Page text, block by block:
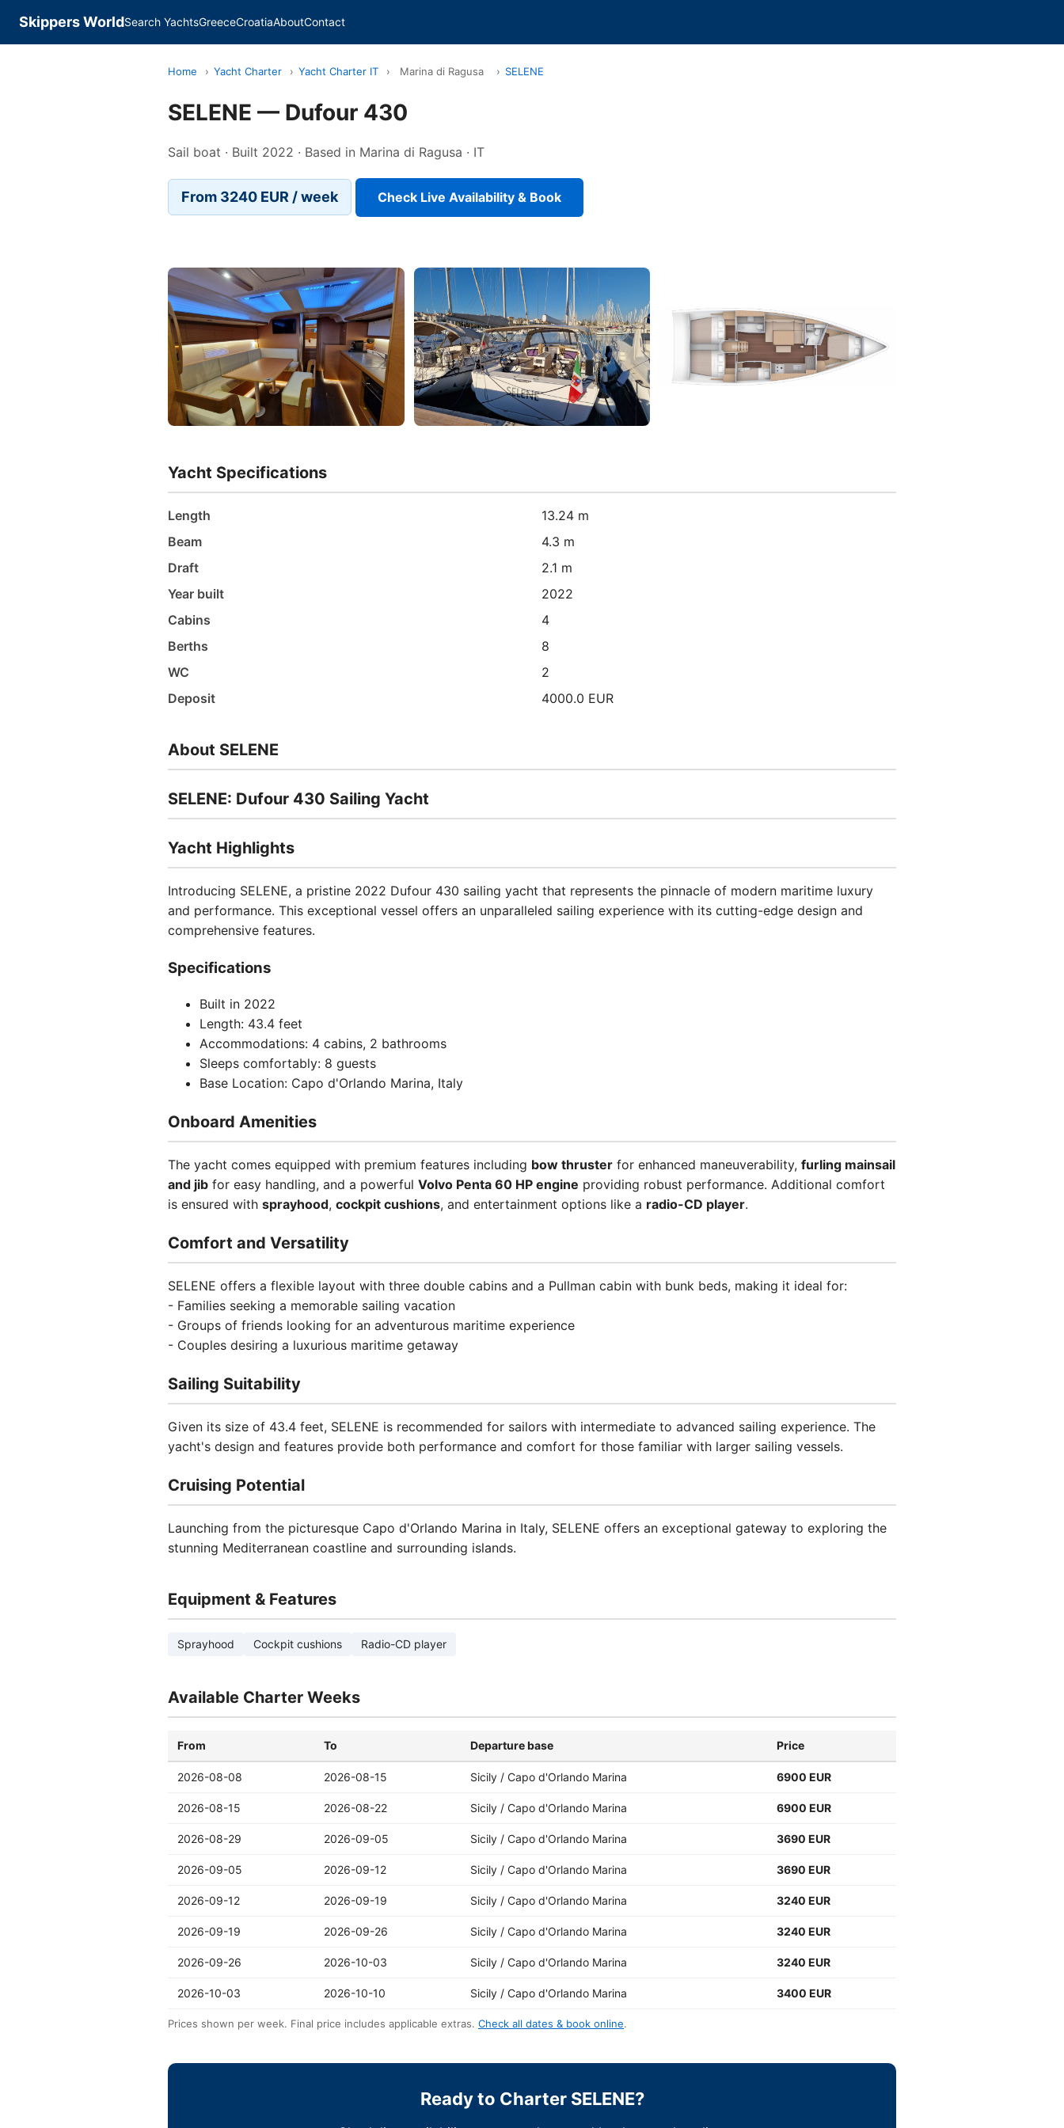
Skippers WorldSearch YachtsGreeceCroatiaAboutContact
Home › Yacht Charter › Yacht Charter IT › Marina di Ragusa › SELENE
SELENE — Dufour 430
Sail boat · Built 2022 · Based in Marina di Ragusa · IT
From 3240 EUR / week Check Live Availability & Book
Yacht Specifications
Length
13.24 m
Beam
4.3 m
Draft
2.1 m
Year built
2022
Cabins
4
Berths
8
WC
2
Deposit
4000.0 EUR
About SELENE
SELENE: Dufour 430 Sailing Yacht
Yacht Highlights
Introducing SELENE, a pristine 2022 Dufour 430 sailing yacht that represents the pinnacle of modern maritime luxury
and performance. This exceptional vessel offers an unparalleled sailing experience with its cutting-edge design and
comprehensive features.
Specifications
Built in 2022
Length: 43.4 feet
Accommodations: 4 cabins, 2 bathrooms
Sleeps comfortably: 8 guests
Base Location: Capo d'Orlando Marina, Italy
Onboard Amenities
The yacht comes equipped with premium features including bow thruster for enhanced maneuverability, furling mainsail
and jib for easy handling, and a powerful Volvo Penta 60 HP engine providing robust performance. Additional comfort
is ensured with sprayhood, cockpit cushions, and entertainment options like a radio-CD player.
Comfort and Versatility
SELENE offers a flexible layout with three double cabins and a Pullman cabin with bunk beds, making it ideal for:
- Families seeking a memorable sailing vacation
- Groups of friends looking for an adventurous maritime experience
- Couples desiring a luxurious maritime getaway
Sailing Suitability
Given its size of 43.4 feet, SELENE is recommended for sailors with intermediate to advanced sailing experience. The
yacht's design and features provide both performance and comfort for those familiar with larger sailing vessels.
Cruising Potential
Launching from the picturesque Capo d'Orlando Marina in Italy, SELENE offers an exceptional gateway to exploring the
stunning Mediterranean coastline and surrounding islands.
Equipment & Features
Sprayhood Cockpit cushions Radio-CD player
Available Charter Weeks
From To Departure base Price
2026-08-08 2026-08-15 Sicily / Capo d'Orlando Marina 6900 EUR
2026-08-15 2026-08-22 Sicily / Capo d'Orlando Marina 6900 EUR
2026-08-29 2026-09-05 Sicily / Capo d'Orlando Marina 3690 EUR
2026-09-05 2026-09-12 Sicily / Capo d'Orlando Marina 3690 EUR
2026-09-12 2026-09-19 Sicily / Capo d'Orlando Marina 3240 EUR
2026-09-19 2026-09-26 Sicily / Capo d'Orlando Marina 3240 EUR
2026-09-26 2026-10-03 Sicily / Capo d'Orlando Marina 3240 EUR
2026-10-03 2026-10-10 Sicily / Capo d'Orlando Marina 3400 EUR
Prices shown per week. Final price includes applicable extras. Check all dates & book online.
Ready to Charter SELENE?